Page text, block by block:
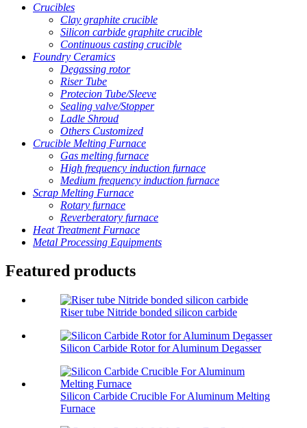
Crucibles
Clay graphite crucible
Silicon carbide graphite crucible
Continuous casting crucible
Foundry Ceramics
Degassing rotor
Riser Tube
Protecion Tube/Sleeve
Sealing valve/Stopper
Ladle Shroud
Others Customized
Crucible Melting Furnace
Gas melting furnace
High frequency induction furnace
Medium frequency induction furnace
Scrap Melting Furnace
Rotary furnace
Reverberatory furnace
Heat Treatment Furnace
Metal Processing Equipments
Featured products
Riser tube Nitride bonded silicon carbide
Silicon Carbide Rotor for Aluminum Degasser
Silicon Carbide Crucible For Aluminum Melting
Furnace